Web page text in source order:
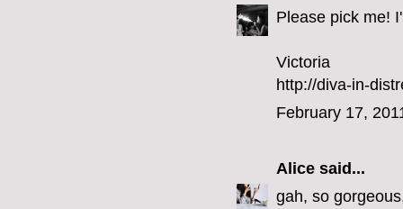
Please pick me!
Victoria
http://diva-in-
February 17,
Alice said...
gah, so